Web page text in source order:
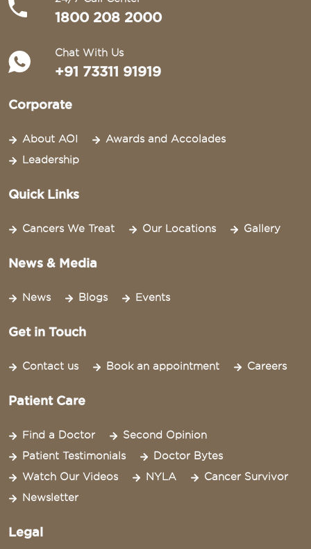
1800 208 2000
Chat With Us
+91 73311 91919
Corporate
About AOI
Awards and Accolades
Leadership
Quick Links
Cancers We Treat Our Locations Gallery
News & Media
News Blogs Events
Get in Touch
Contact us Book an appointment Careers
Patient Care
Find a Doctor
Second Opinion
Patient Testimonials
Doctor Bytes
Watch Our Videos
NYLA
Cancer Survivor
Newsletter
Legal